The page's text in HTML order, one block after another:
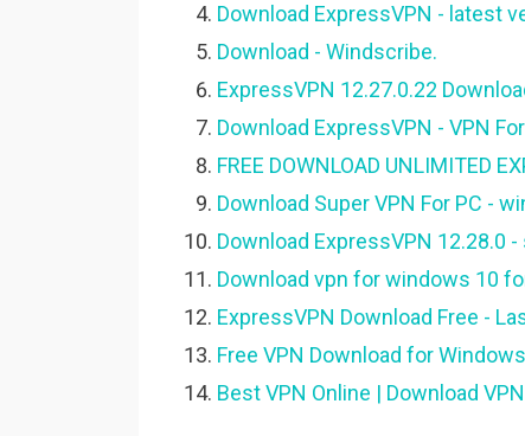
Download ExpressVPN - latest
Download - Windscribe.
ExpressVPN 12.27.0.22
Download ExpressVPN - VPN
FREE DOWNLOAD UNLIMITED
Download Super VPN For PC -
Download ExpressVPN 12.28.0
Download vpn for windows 10
ExpressVPN Download Free -
Free VPN Download for
Best VPN Online | Download